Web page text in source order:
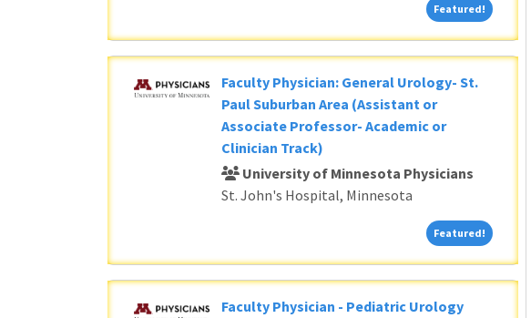
Featured! Featured!
Faculty Physician: General Urology- St.
Paul Suburban Area (Assistant or
Associate Professor- Academic or
Clinician Track)
University of Minnesota Physicians
St. John's Hospital, Minnesota
Featured! Featured!
Faculty Physician - Pediatric Urology